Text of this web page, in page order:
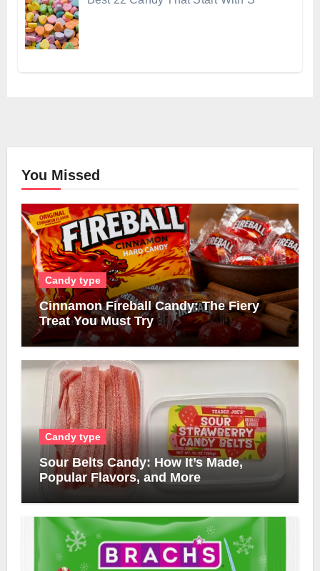
You Missed
Candy type
Cinnamon Fireball Candy: The Fiery
Treat You Must Try
Candy type
Sour Belts Candy: How It’s Made,
Popular Flavors, and More